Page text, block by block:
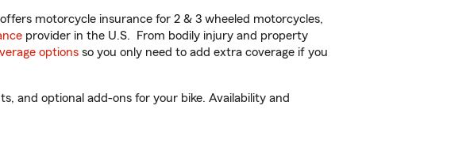
motorcycle insurance for 2 & 3 wheeled motorcycles,
provider in the U.S. From bodily injury and property
options so you only need to add extra coverage if you
and optional add-ons for your bike. Availability and